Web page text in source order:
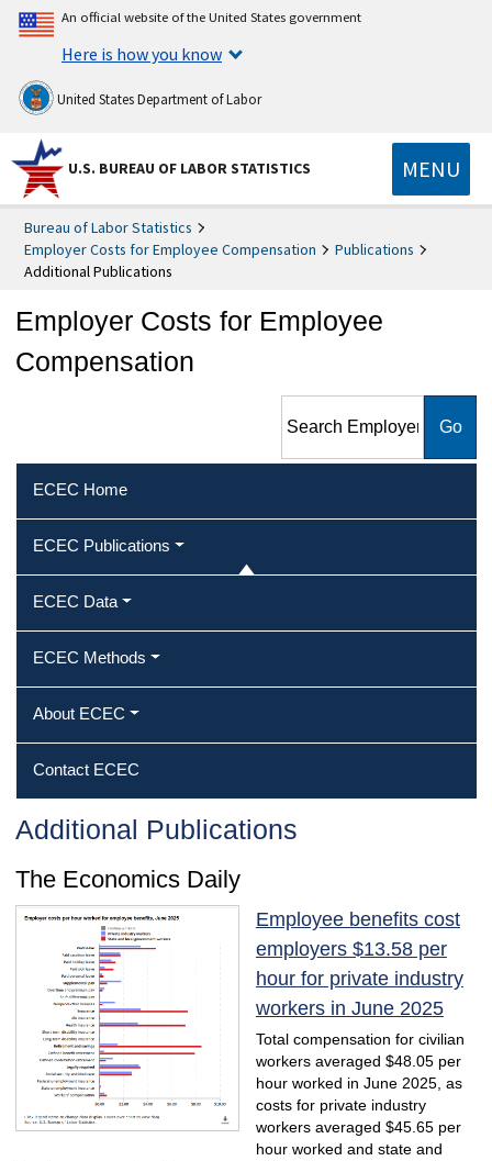
An official website of the United States government
Here is how you know
United States Department of Labor
U.S. BUREAU OF LABOR STATISTICS MENU
Bureau of Labor Statistics
Employer Costs for Employee Compensation
Publications
Additional Publications
Employer Costs for Employee
Compensation
Employee Compensation
ECEC Home
ECEC Publications
ECEC Data
ECEC Methods
About ECEC
Contact ECEC
Additional Publications
The Economics Daily
Employee benefits cost
employers $13.58 per
hour for private industry
workers in June 2025
Total compensation for civilian
workers averaged $48.05 per
hour worked in June 2025, as
costs for private industry
workers averaged $45.65 per
hour worked and state and